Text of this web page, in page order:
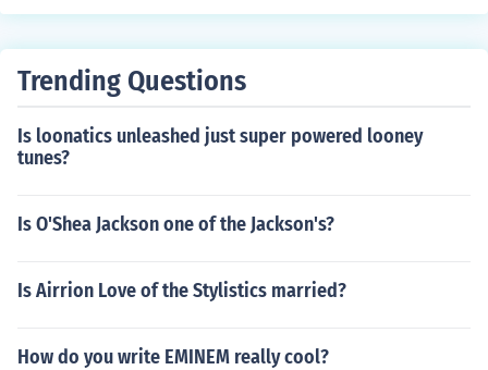
Trending Questions
Is loonatics unleashed just super powered looney
tunes?
Is O'Shea Jackson one of the Jackson's?
Is Airrion Love of the Stylistics married?
How do you write EMINEM really cool?